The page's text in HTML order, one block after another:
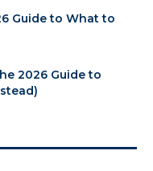
Guide to What to
2026 Guide to